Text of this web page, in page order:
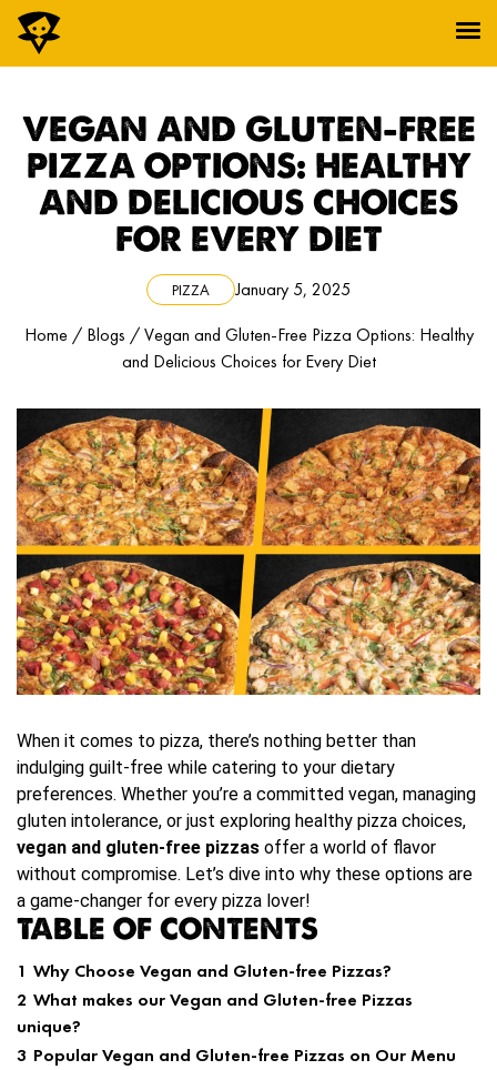
Pi: Bold Collection™
Wings Collection™
Pi: Roni™
Pi: Bite™
Pi: Joy™
ORDER NOW
VEGAN AND GLUTEN-FREE
PIZZA OPTIONS: HEALTHY
AND DELICIOUS CHOICES
FOR EVERY DIET
PIZZA
January 5, 2025
Home / Blogs /Vegan and Gluten-Free Pizza Options: Healthy
and Delicious Choices for Every Diet
When it comes to pizza, there’s nothing better than
indulging guilt-free while catering to your dietary
preferences. Whether you’re a committed vegan, managing
gluten intolerance, or just exploring healthy pizza choices,
vegan and gluten-free pizzas offer a world of flavor
without compromise. Let’s dive into why these options are
a game-changer for every pizza lover!
TABLE OF CONTENTS
1 Why Choose Vegan and Gluten-free Pizzas?
2 What makes our Vegan and Gluten-free Pizzas
unique?
3 Popular Vegan and Gluten-free Pizzas on Our Menu